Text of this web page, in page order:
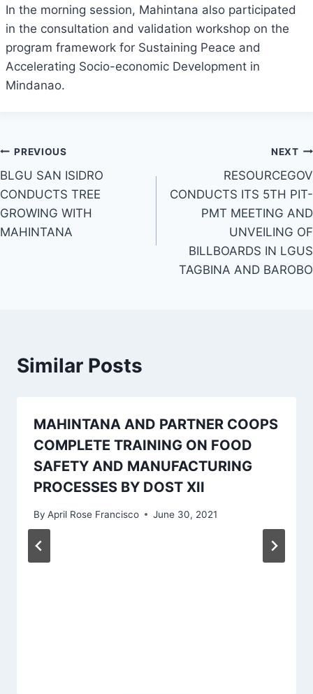
In the morning session, Mahintana also participated
in the consultation and validation workshop on the
program framework for Sustaining Peace and
Accelerating Socio-economic Development in
Mindanao.
Post
navigation
PREVIOUS
BLGU SAN ISIDRO
CONDUCTS TREE
GROWING WITH
MAHINTANA
NEXT
RESOURCEGOV
CONDUCTS ITS 5TH PIT-
PMT MEETING AND
UNVEILING OF
BILLBOARDS IN LGUS
TAGBINA AND BAROBO
Similar Posts
MAHINTANA AND PARTNER COOPS
COMPLETE TRAINING ON FOOD
SAFETY AND MANUFACTURING
PROCESSES BY DOST XII
By April Rose Francisco June 30, 2021